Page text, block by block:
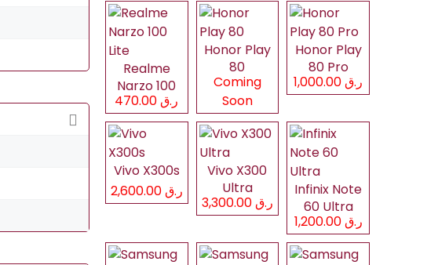
Realme
Narzo 100
Liteر.ق 470.00
Honor Play
80
Coming
Soon
Honor Play
80 Pro
ر.ق 1,000.00
Vivo X300s
ر.ق 2,600.00
Vivo X300
Ultra
ر.ق 3,300.00
Infinix Note
60 Ultra
ر.ق 1,200.00